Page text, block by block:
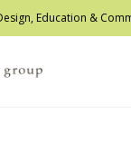
Education &